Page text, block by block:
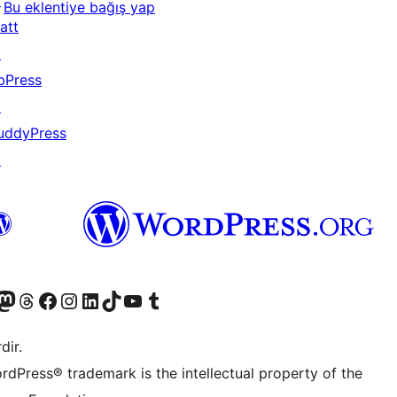
Bu eklentiye bağış yap
edin
hesabımızı ziyaret edin
Threads hesabımızı ziyaret edinFacebook sayfamızı ziyaret edinInstagram hesabımızı ziyaret edinLinkedIn hesabımızı ziyaret edinTikTok hesabımızı ziyaret edinYouTube kanalımızı ziyaret edinTumblr hesabımızı ziyaret edin
trademark is the intellectual property of the